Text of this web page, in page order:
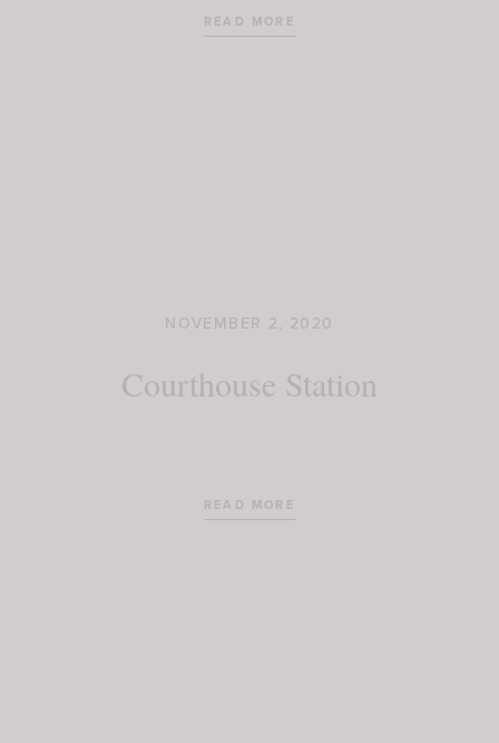
READ MORE
NOVEMBER 2, 2020
Courthouse Station
READ MORE